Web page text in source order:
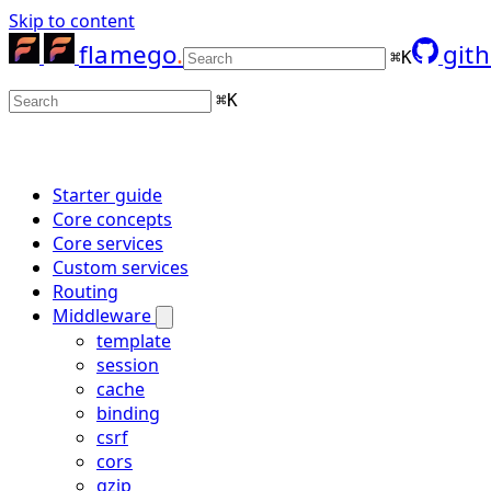
Skip to content
flamego ⌘K
⌘K
Starter guide
Core concepts
Core services
Custom services
Routing
Middleware
template
session
cache
binding
csrf
cors
gzip